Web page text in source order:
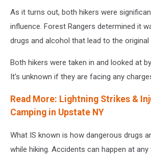
As it turns out, both hikers were
influence. Forest Rangers determined it
drugs and alcohol that lead to the original
Both hikers were taken in and looked at
It's unknown if they are facing any
Read More: Lightning Strikes &
Camping in Upstate NY
What IS known is how dangerous drugs
while hiking. Accidents can happen at any